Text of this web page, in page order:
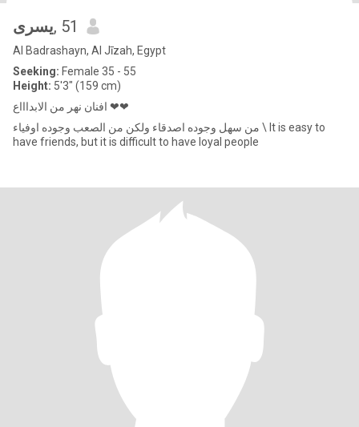
يسرى, 51
Al Badrashayn, Al Jīzah, Egypt
Seeking: Female 35 - 55
Height: 5'3" (159 cm)
افنان نهر من الابداااع ❤❤
من سهل وجوده اصدقاء ولكن من الصعب وجوده اوفياء \ It is easy to
have friends, but it is difficult to have loyal people